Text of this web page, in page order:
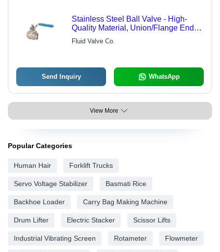
Stainless Steel Ball Valve - High-
Quality Material, Union/Flange Ends
for Versatile Industrial Use
Fluid Valve Co.
Send Inquiry WhatsApp
View More
Popular Categories
Human Hair Forklift Trucks
Servo Voltage Stabilizer Basmati Rice
Backhoe Loader Carry Bag Making Machine
Drum Lifter Electric Stacker Scissor Lifts
Industrial Vibrating Screen Rotameter Flowmeter